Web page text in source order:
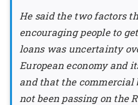
He said the two factors
encouraging people to
loans was uncertainty
European economy and
and that the commercial
not been passing on the